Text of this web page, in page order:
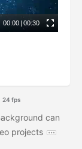
00:00 | 00:30
24 fps
can
projects